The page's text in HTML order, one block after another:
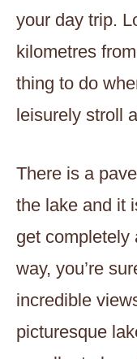
your day trip.
kilometres
thing to do
leisurely stroll
There is a
the lake and it
get completely
way, you’re
incredible
picturesque